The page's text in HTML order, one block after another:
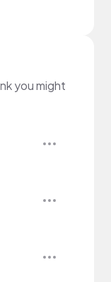
you might